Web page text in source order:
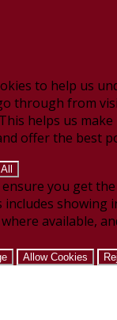
to help us
through from
helps us
offer the best
you get
includes showing
available,
Allow Cookies